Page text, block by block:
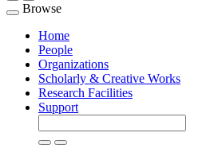
Toggle
navigation
Browse
Home
People
Organizations
Scholarly & Creative Works
Research Facilities
Support